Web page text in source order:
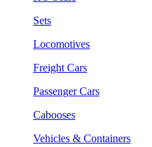
Sets
Locomotives
Freight Cars
Passenger Cars
Cabooses
Vehicles & Containers